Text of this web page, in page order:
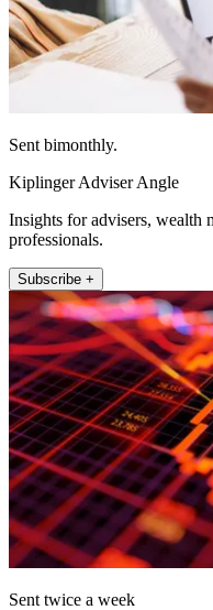
Sent bimonthly.
Kiplinger Adviser Angle
Insights for advisers, wealth
professionals.
Subscribe +
Sent twice a week